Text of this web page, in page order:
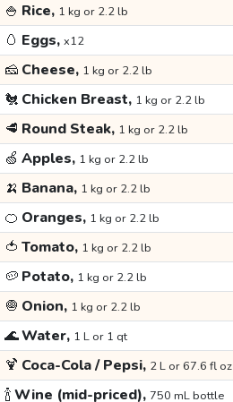
🍚 Rice, 1 kg or 2.2 lb
🥚 Eggs, x12
🧀 Cheese, 1 kg or 2.2 lb
🐔 Chicken Breast, 1 kg or 2.2 lb
🥩 Round Steak, 1 kg or 2.2 lb
🍏 Apples, 1 kg or 2.2 lb
🍌 Banana, 1 kg or 2.2 lb
🍊 Oranges, 1 kg or 2.2 lb
🍅 Tomato, 1 kg or 2.2 lb
🥔 Potato, 1 kg or 2.2 lb
🧅 Onion, 1 kg or 2.2 lb
🌊Water, 1 L or 1 qt
🍹 Coca-Cola / Pepsi, 2 L or 67.6 fl oz
🍾Wine (mid-priced), 750 mL bottle